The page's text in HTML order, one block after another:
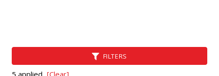
FILTERS
5 applied [Clear]